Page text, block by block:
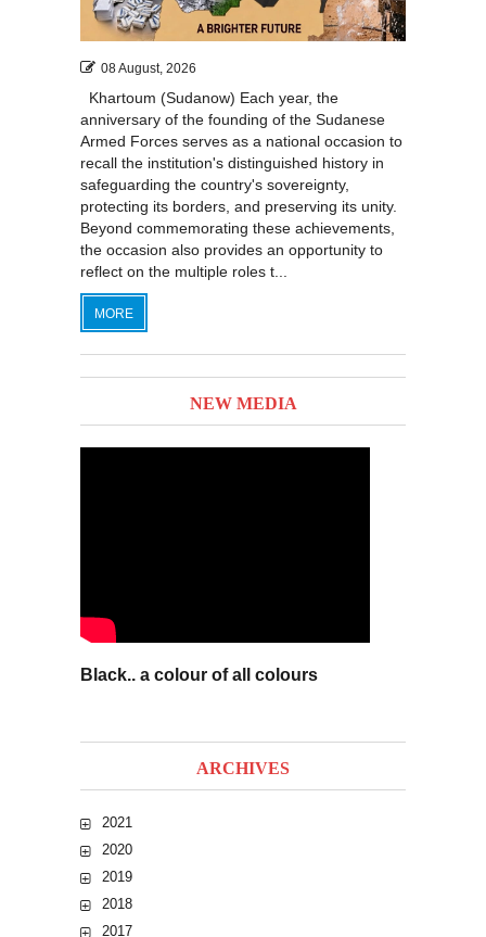
08 August, 2026
Khartoum (Sudanow) Each year, the
anniversary of the founding of the Sudanese
Armed Forces serves as a national occasion to
recall the institution's distinguished history in
safeguarding the country's sovereignty,
protecting its borders, and preserving its unity.
Beyond commemorating these achievements,
the occasion also provides an opportunity to
reflect on the multiple roles t...
MORE
NEW MEDIA
Black.. a colour of all colours
ARCHIVES
2021
2020
2019
2018
2017